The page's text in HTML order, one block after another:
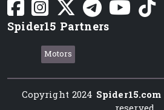
Spider15 Partners
Motors
Copyright 2024 Spider15.com